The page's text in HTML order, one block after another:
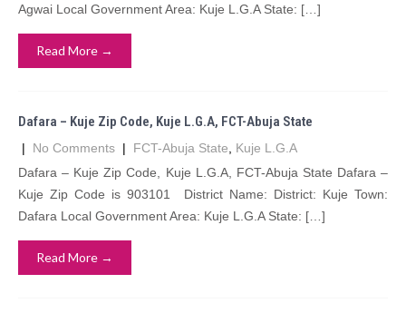
Agwai Local Government Area: Kuje L.G.A State: […]
Read More →
Dafara – Kuje Zip Code, Kuje L.G.A, FCT-Abuja State
| No Comments | FCT-Abuja State
Kuje L.G.A
Dafara – Kuje Zip Code, Kuje L.G.A, FCT-Abuja State Dafara –
Kuje Zip Code is 903101 District Name: District: Kuje Town:
Dafara Local Government Area: Kuje L.G.A State: […]
Read More →